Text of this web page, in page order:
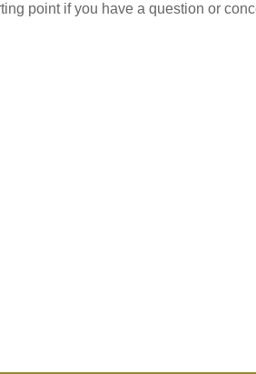
point if you have a question or